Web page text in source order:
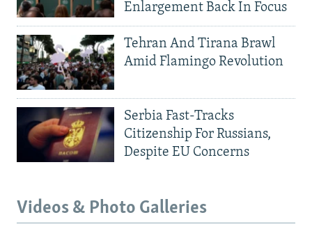
Enlargement Back In Focus
Tehran And Tirana Brawl
Amid Flamingo Revolution
Serbia Fast-Tracks
Citizenship For Russians,
Despite EU Concerns
Videos & Photo Galleries